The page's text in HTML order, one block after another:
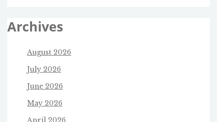
Archives
August 2026
July 2026
June 2026
May 2026
April 2026